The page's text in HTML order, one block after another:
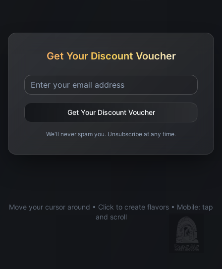
Get Your Discount Voucher
Get Your Discount Voucher
We'll never spam you. Unsubscribe at any time.
Move your cursor around • Click to create flavors • Mobile: tap
and scroll